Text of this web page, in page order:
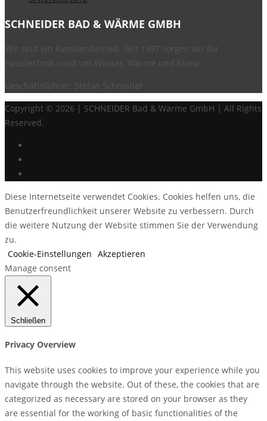
SCHNEIDER BAD & WÄRME GMBH
Wir sind ein Familienbetrieb. Seit 1997 sorgen wir für
Haustechnik rund um Wasser, Wärme und Klima.
Geschäftsführer: Stefan Schneider
Copyright © 2026 | SCHNEIDER Bad & Wärme GmbH | All Rights
Reserved.
Diese Internetseite verwendet Cookies. Cookies helfen uns, die
Benutzerfreundlichkeit unserer Website zu verbessern. Durch
die weitere Nutzung der Website stimmen Sie der Verwendung
zu.
Cookie-Einstellungen Akzeptieren
Manage consent
Schließen
Privacy Overview
This website uses cookies to improve your experience while you
navigate through the website. Out of these, the cookies that are
categorized as necessary are stored on your browser as they
are essential for the working of basic functionalities of the